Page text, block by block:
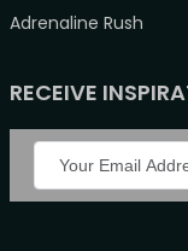
Adrenaline Rush
RECEIVE